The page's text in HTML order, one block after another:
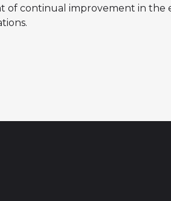
of continual improvement in the